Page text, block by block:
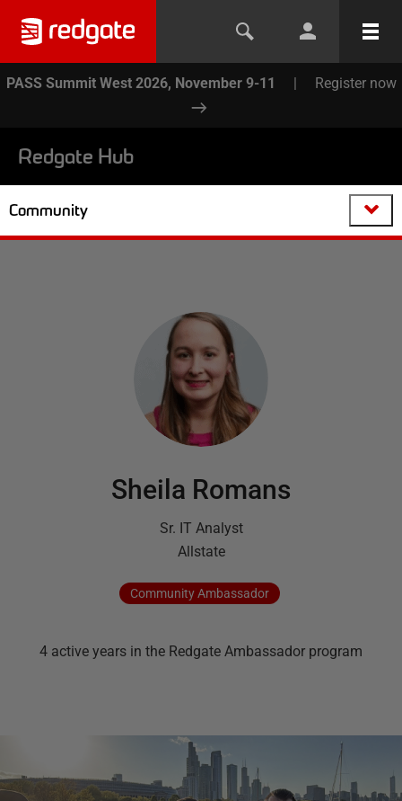
PASS Summit West 2026, November 9-11 | Register now
Redgate Hub
Community
Sheila Romans
Sr. IT Analyst
Allstate
CommunityAmbassador
4 active years in the Redgate Ambassador program